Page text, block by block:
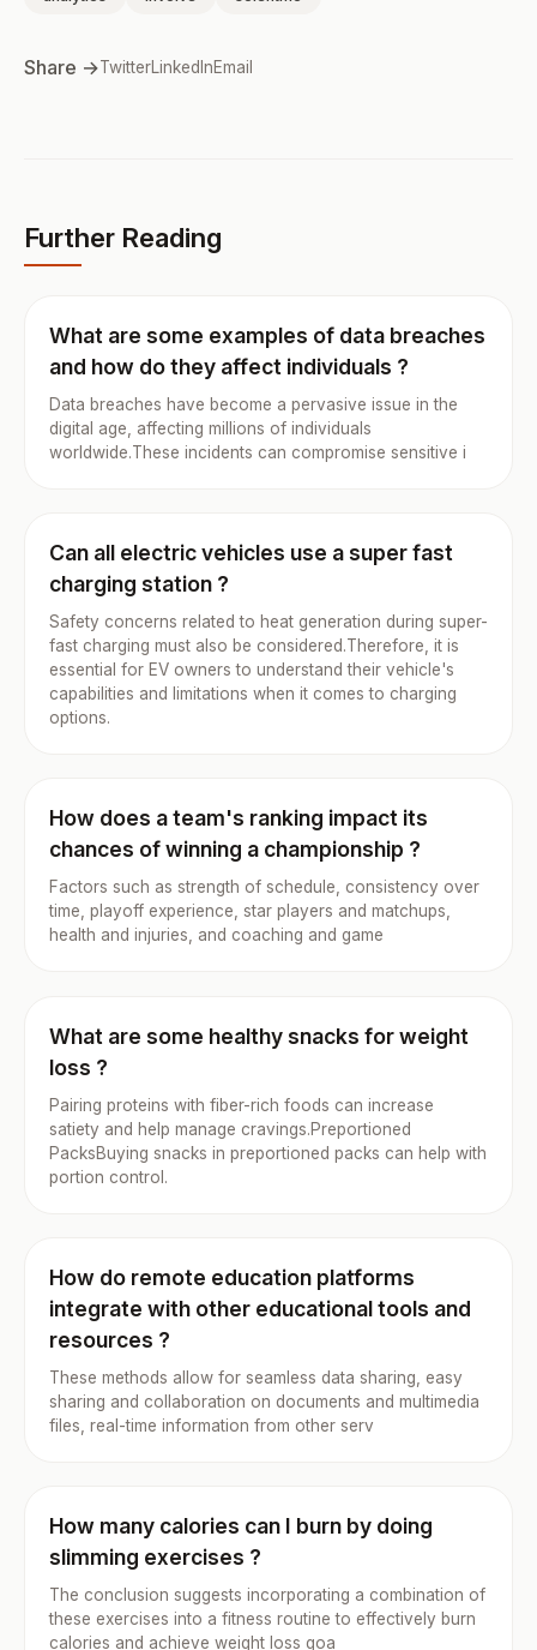
Share →TwitterLinkedInEmail
Further Reading
What are some examples of data breaches
and how do they affect individuals ?
Data breaches have become a pervasive issue in the
digital age, affecting millions of individuals
worldwide.These incidents can compromise sensitive i
Can all electric vehicles use a super fast
charging station ?
Safety concerns related to heat generation during super-
fast charging must also be considered.Therefore, it is
essential for EV owners to understand their vehicle's
capabilities and limitations when it comes to charging
options.
How does a team's ranking impact its
chances of winning a championship ?
Factors such as strength of schedule, consistency over
time, playoff experience, star players and matchups,
health and injuries, and coaching and game
What are some healthy snacks for weight
loss ?
Pairing proteins with fiber-rich foods can increase
satiety and help manage cravings.Preportioned
PacksBuying snacks in preportioned packs can help with
portion control.
How do remote education platforms
integrate with other educational tools and
resources ?
These methods allow for seamless data sharing, easy
sharing and collaboration on documents and multimedia
files, real-time information from other serv
How many calories can I burn by doing
slimming exercises ?
The conclusion suggests incorporating a combination of
these exercises into a fitness routine to effectively burn
calories and achieve weight loss goa